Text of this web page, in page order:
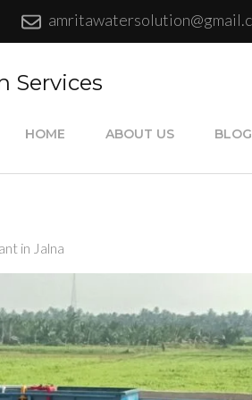
Services
HOME ABOUT US BLOG
in Jalna